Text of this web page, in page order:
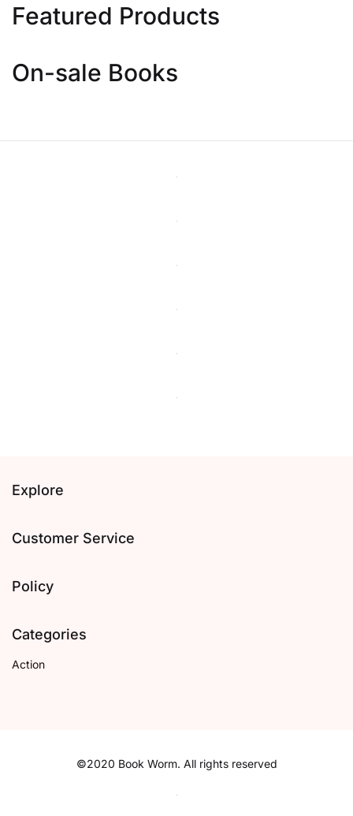
Featured Products
On-sale Books
Explore
Customer Service
Policy
Categories
Action
©2020 Book Worm. All rights reserved